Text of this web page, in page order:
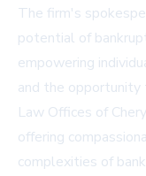
The firm's
potential of
empowering
and the opportunity
Law Offices of
offering
complexities of